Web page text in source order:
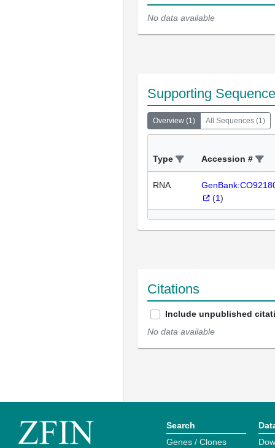
No data available
Supporting
Overview (1) All Sequences (1)
Type Accession #
RNA
(1)
Citations
Include unpublished
No data available
Search
Genes / Clones